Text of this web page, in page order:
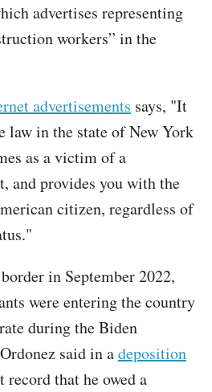
advertises representing
workers” in the
advertisements says, "It
law in the state of New York
as a victim of a
and provides you with the
citizen, regardless of
in September 2022,
were entering the country
during the Biden
said in adeposition
that he owed a